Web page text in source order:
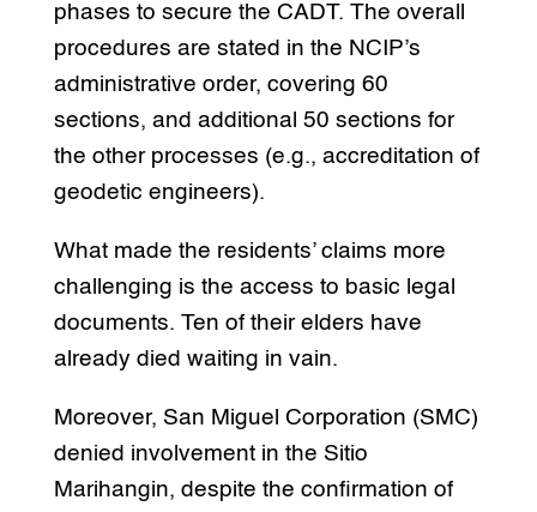
phases to secure the CADT. The overall
procedures are stated in the NCIP’s
administrative order, covering 60
sections, and additional 50 sections for
the other processes (e.g., accreditation of
geodetic engineers).
What made the residents’ claims more
challenging is the access to basic legal
documents. Ten of their elders have
already died waiting in vain.
Moreover, San Miguel Corporation (SMC)
denied involvement in the Sitio
Marihangin, despite the confirmation of